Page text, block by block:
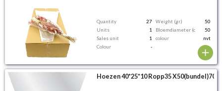
Quantity 27 Weight (gr.)
50
Units
1 Bloemdiameter (cm)
50
Sales unit
1 colour
nvt
Colour
-
Hoezen 40*25*10 Ropp35 X50(bundel)70%